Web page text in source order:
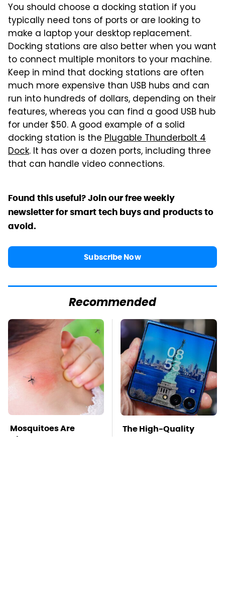
You should choose a docking station if you
typically need tons of ports or are looking to
make a laptop your desktop replacement.
Docking stations are also better when you want
to connect multiple monitors to your machine.
Keep in mind that docking stations are often
much more expensive than USB hubs and can
run into hundreds of dollars, depending on their
features, whereas you can find a good USB hub
for under $50. A good example of a solid
docking station is the Plugable Thunderbolt 4
Dock. It has over a dozen ports, including three
that can handle video connections.
Found this useful? Join our free weekly
newsletter for smart tech buys and products to
avoid.
Subscribe Now
Recommended
Mosquitoes Are
Always Drawn To
The High-Quality